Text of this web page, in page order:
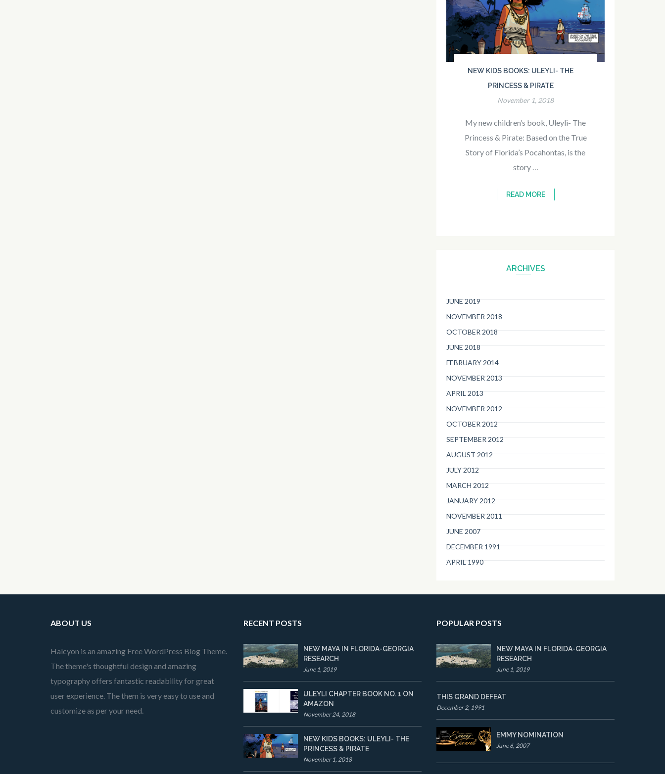
NEW KIDS BOOKS: ULEYLI- THE
PRINCESS & PIRATE
November 1, 2018
My new children’s book, Uleyli- The
Princess & Pirate: Based on the True
Story of Florida’s Pocahontas, is the
story …
READ MORE
ARCHIVES
JUNE 2019
NOVEMBER 2018
OCTOBER 2018
JUNE 2018
FEBRUARY 2014
NOVEMBER 2013
APRIL 2013
NOVEMBER 2012
OCTOBER 2012
SEPTEMBER 2012
AUGUST 2012
JULY 2012
MARCH 2012
JANUARY 2012
NOVEMBER 2011
JUNE 2007
DECEMBER 1991
APRIL 1990
ABOUT US
Halcyon is an amazing Free WordPress Blog Theme.
The theme's thoughtful design and amazing
typography offers fantastic readability for great
user experience. The them is very easy to use and
customize as per your need.
RECENT POSTS
NEW MAYA IN FLORIDA-GEORGIA
RESEARCH
June 1, 2019
ULEYLI CHAPTER BOOK NO. 1 ON
AMAZON
November 24, 2018
NEW KIDS BOOKS: ULEYLI- THE
PRINCESS & PIRATE
November 1, 2018
POPULAR POSTS
NEW MAYA IN FLORIDA-GEORGIA
RESEARCH
June 1, 2019
THIS GRAND DEFEAT
December 2, 1991
EMMY NOMINATION
June 6, 2007